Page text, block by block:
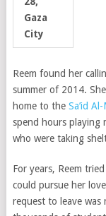
Gaza
City
Reem found her
summer of 2014.
home to the Sa’id
spend hours playing
who were taking
For years, Reem
could pursue her
request to leave was